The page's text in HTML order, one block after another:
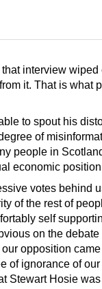
interview wiped
it. That is what
to spout his
of
people in
economic
votes behind
of the rest of
self
on the debate
opposition
of ignorance of
Stewart Hosie